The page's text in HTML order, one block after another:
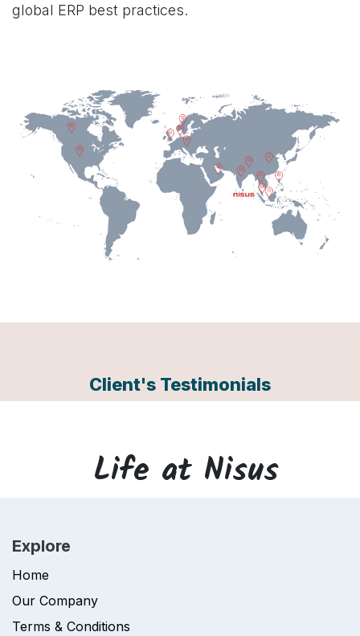
global ERP best practices.
Client's Testimonials
Life at Nisus
Explore
Home
Our Company
Terms & Conditions